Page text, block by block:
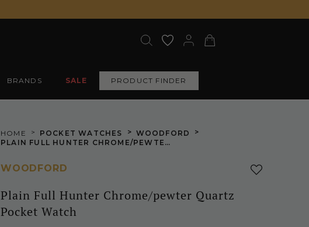
BRANDS SALE PRODUCT FINDER
HOME > POCKET WATCHES > WOODFORD
>
PLAIN FULL HUNTER CHROME/PEWTER QUARTZ POCKET WATCH
WOODFORD
Plain Full Hunter Chrome/pewter Quartz
Pocket Watch